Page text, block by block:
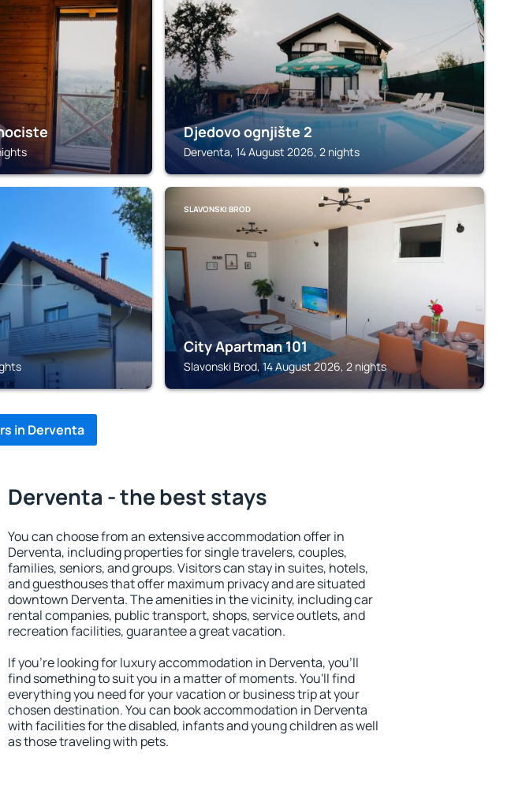
Djedovo ognjište 2
Derventa, 14 August 2026, 2 nights
SLAVONSKI BROD
City Apartman 101
Slavonski Brod, 14 August 2026, 2 nights
in Derventa
Derventa - the best stays
You can choose from an extensive accommodation offer in
Derventa, including properties for single travelers, couples,
families, seniors, and groups. Visitors can stay in suites, hotels,
and guesthouses that offer maximum privacy and are situated
downtown Derventa. The amenities in the vicinity, including car
rental companies, public transport, shops, service outlets, and
recreation facilities, guarantee a great vacation.
If you're looking for luxury accommodation in Derventa, you'll
find something to suit you in a matter of moments. You'll find
everything you need for your vacation or business trip at your
chosen destination. You can book accommodation in Derventa
with facilities for the disabled, infants and young children as well
as those traveling with pets.